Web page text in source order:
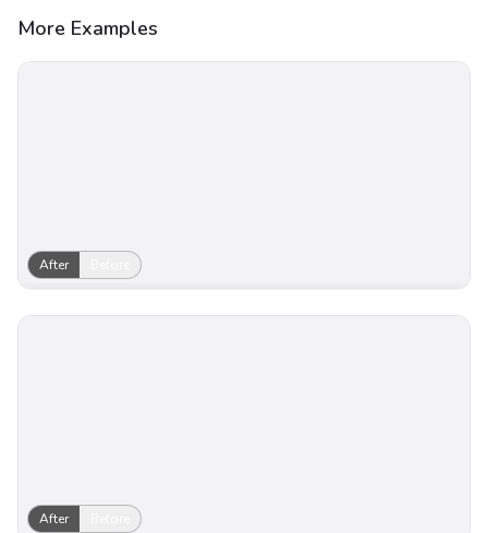
More Examples
After
After